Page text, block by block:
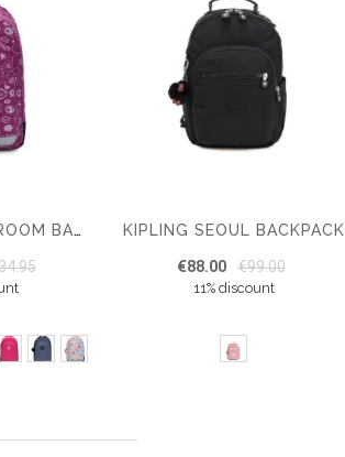
KIPLING CLASS ROOM BACKPACK KIPLING SEOUL BACKPACK
€88.00 €99.00
11% discount